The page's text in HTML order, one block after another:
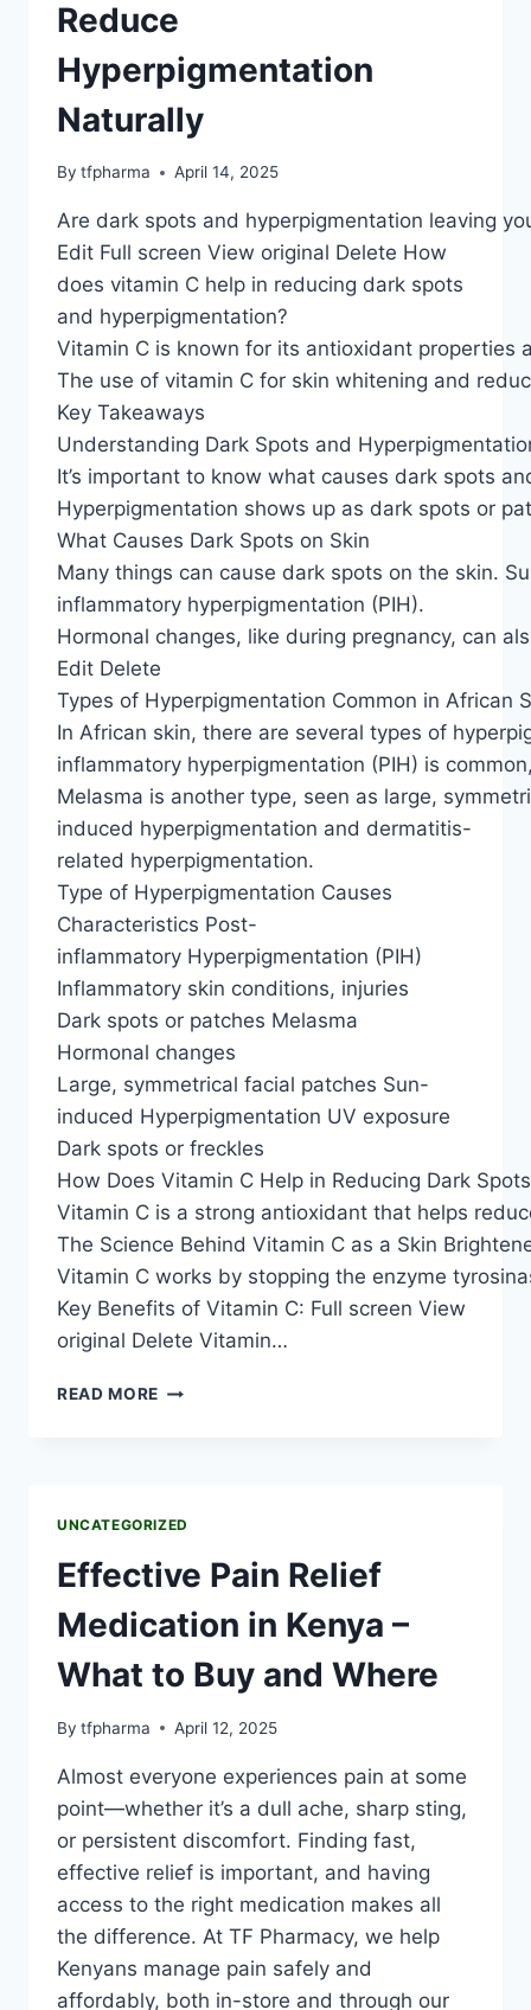
Reduce
Hyperpigmentation
Naturally
By tfpharma April 14, 2025
Are dark spots and hyperpigmentation leaving
Edit Full screen View original Delete How
does vitamin C help in reducing dark spots
and hyperpigmentation?
Vitamin C is known for its antioxidant properties
The use of vitamin C for skin whitening and
Key Takeaways
Understanding Dark Spots and
It’s important to know what causes dark spots
Hyperpigmentation shows up as dark spots or
What Causes Dark Spots on Skin
Many things can cause dark spots on the skin.
inflammatory hyperpigmentation (PIH).
Hormonal changes, like during pregnancy, can
Edit Delete
Types of Hyperpigmentation Common in African
In African skin, there are several types of
inflammatory hyperpigmentation (PIH) is
Melasma is another type, seen as large,
induced hyperpigmentation and dermatitis-
related hyperpigmentation.
Type of Hyperpigmentation Causes
Characteristics Post-
inflammatory Hyperpigmentation (PIH)
Inflammatory skin conditions, injuries
Dark spots or patches Melasma
Hormonal changes
Large, symmetrical facial patches Sun-
induced Hyperpigmentation UV exposure
Dark spots or freckles
How Does Vitamin C Help in Reducing Dark
Vitamin C is a strong antioxidant that helps
The Science Behind Vitamin C as a Skin
Vitamin C works by stopping the enzyme
Key Benefits of Vitamin C: Full screen View
original Delete Vitamin…
READ MORE
UNCATEGORIZED
Effective Pain Relief
Medication in Kenya –
What to Buy and Where
By tfpharma April 12, 2025
Almost everyone experiences pain at some
point—whether it’s a dull ache, sharp sting,
or persistent discomfort. Finding fast,
effective relief is important, and having
access to the right medication makes all
the difference. At TF Pharmacy, we help
Kenyans manage pain safely and
affordably, both in-store and through our